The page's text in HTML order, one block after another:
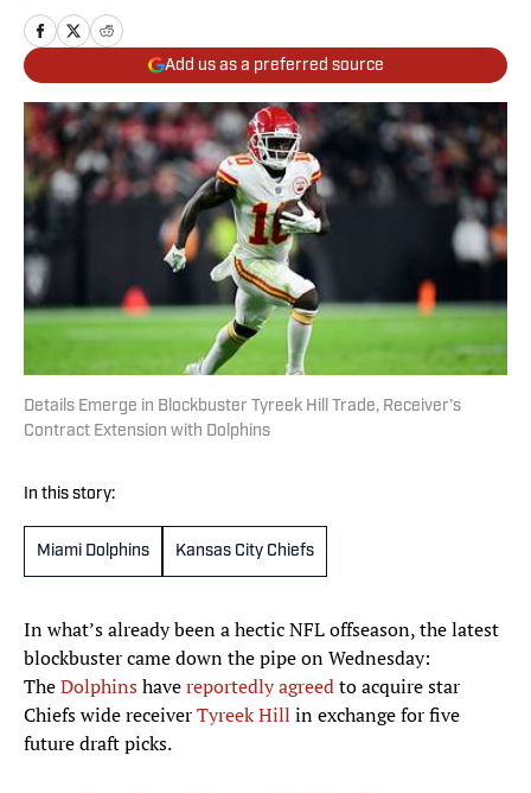
Add us as a preferred source
Details Emerge in Blockbuster Tyreek Hill Trade, Receiver’s
Contract Extension with Dolphins
In this story:
Miami Dolphins Kansas City Chiefs
In what’s already been a hectic NFL offseason, the latest
blockbuster came down the pipe on Wednesday:
TheDolphinshavereportedly agreedto acquire star
Chiefs wide receiverTyreek Hill in exchange for five
future draft picks.